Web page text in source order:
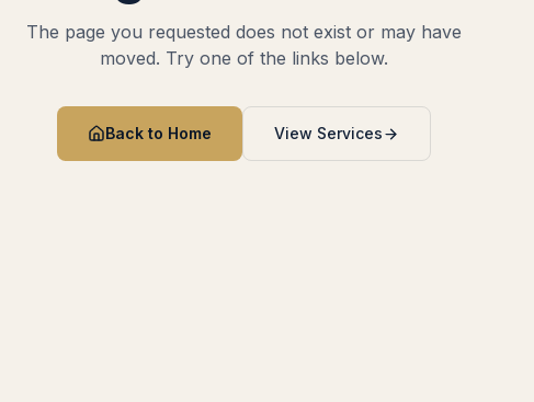
The page you requested does not exist or may have
moved. Try one of the links below.
Back to Home View Services